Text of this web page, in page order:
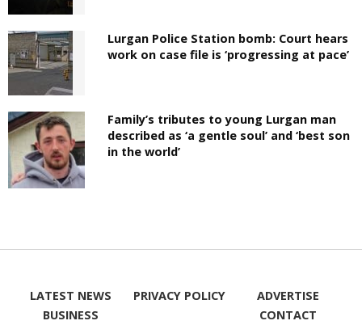
Lurgan Police Station bomb: Court hears
work on case file is ‘progressing at pace’
Family’s tributes to young Lurgan man
described as ‘a gentle soul’ and ‘best son
in the world’
LATEST NEWS
BUSINESS
PRIVACY POLICY
ADVERTISE
CONTACT